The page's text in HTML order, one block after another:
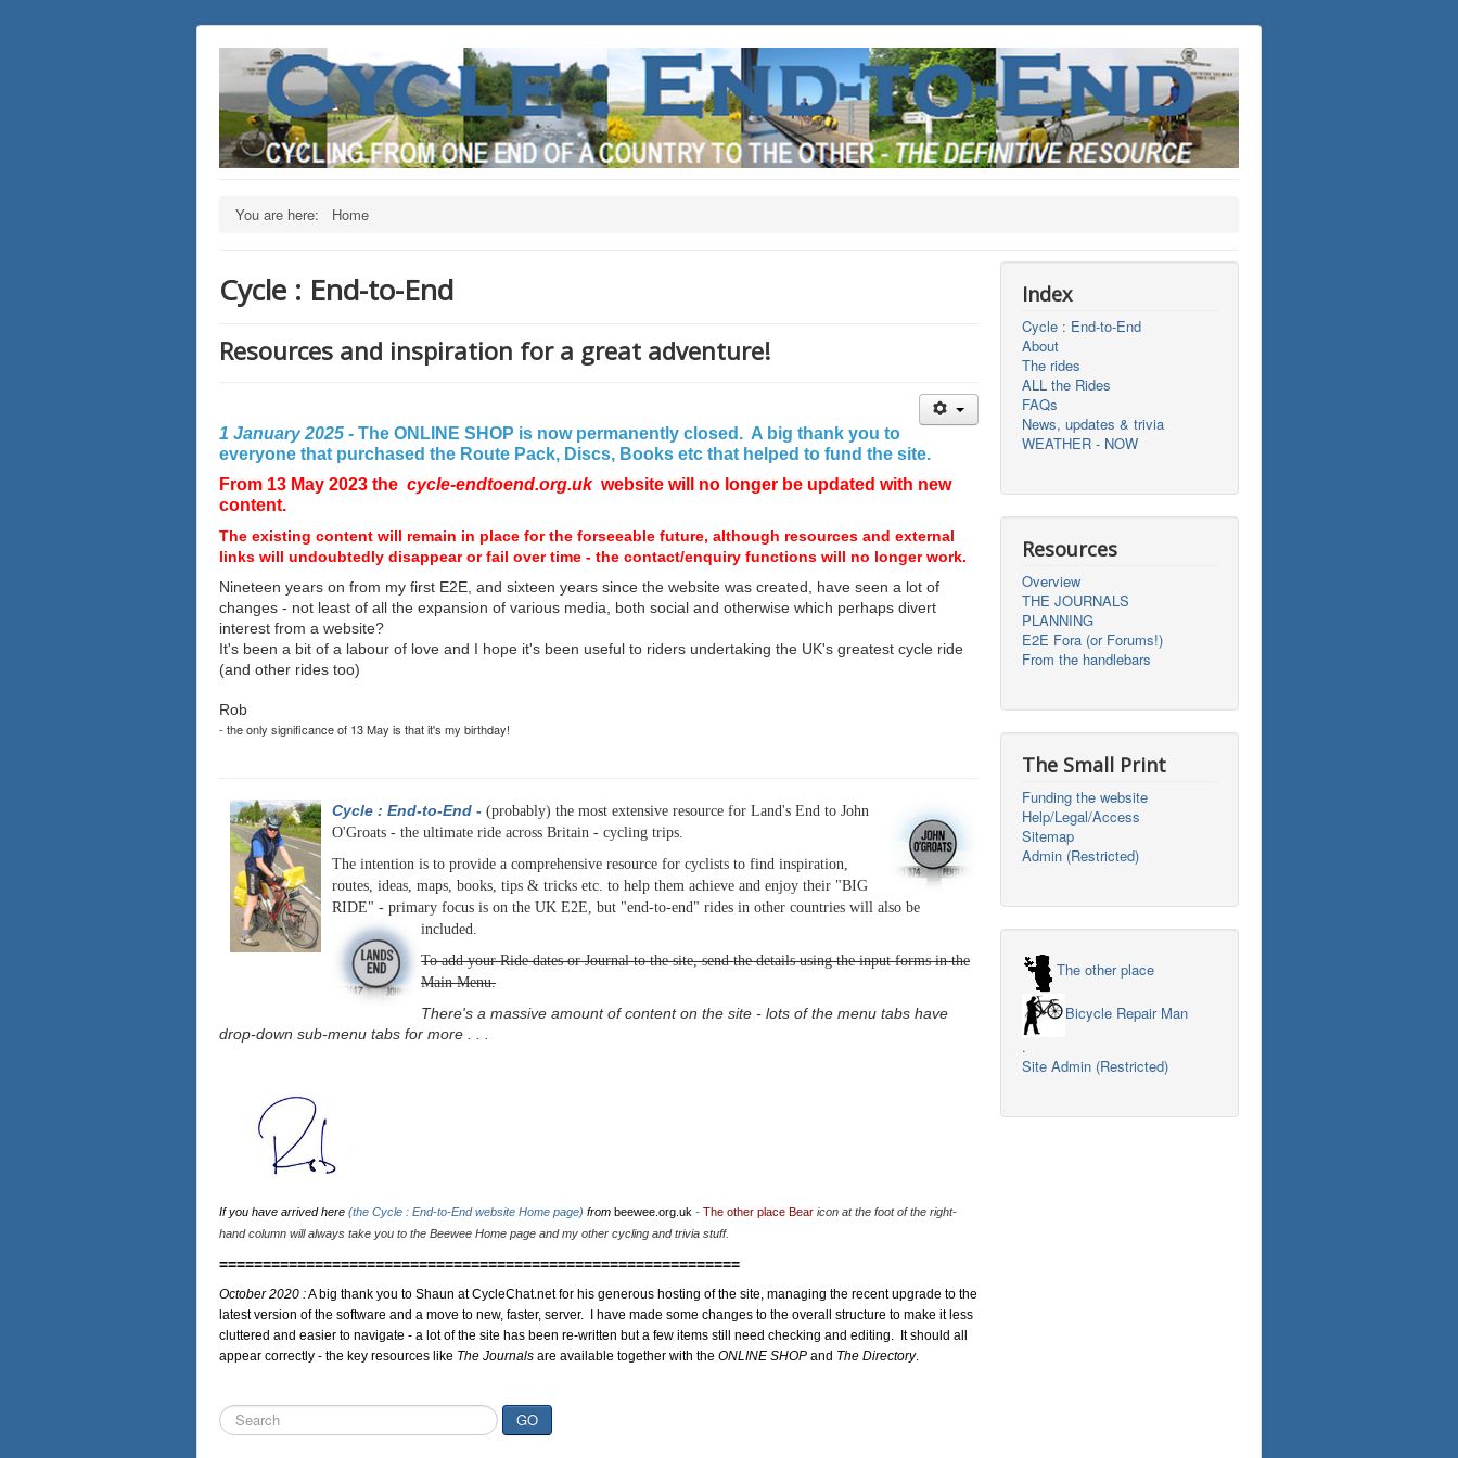
You are here: Home
Cycle : End-to-End
Resources and inspiration for a great adventure!
1 January 2025 - The ONLINE SHOP is now permanently closed. A big thank you to
everyone that purchased the Route Pack, Discs, Books etc that helped to fund the site.
From 13 May 2023 the cycle-endtoend.org.ukwebsite will no longer be updated with new
content.
The existing content will remain in place for the forseeable future, although resources and external
links will undoubtedly disappear or fail over time - the contact/enquiry functions will no longer work.
Nineteen years on from my first E2E, and sixteen years since the website was created, have seen a lot of
changes - not least of all the expansion of various media, both social and otherwise which perhaps divert
interest from a website?
It's been a bit of a labour of love and I hope it's been useful to riders undertaking the UK's greatest cycle ride
(and other rides too)
Rob
- the only significance of 13 May is that it's my birthday!
Cycle : End-to-End - (probably) the most extensive resource for Land's End to John
O'Groats - the ultimate ride across Britain - cycling trips.
The intention is to provide a comprehensive resource for cyclists to find inspiration,
routes, ideas, maps, books, tips & tricks etc. to help them achieve and enjoy their "BIG
RIDE" - primary focus is on the UK E2E, but "end-to-end" rides in other countries will also be
included.
To add your Ride dates or Journal to the site, send the details using the input forms in the
Main Menu.
There's a massive amount of content on the site - lots of the menu tabs have
drop-down sub-menu tabs for more . . .
If you have arrived here (the Cycle : End-to-End website Home page) from beewee.org.uk - The other place Bear icon at the foot of the right-
hand column will always take you to the Beewee Home page and my other cycling and trivia stuff.
============================================================
October 2020 :A big thank you to Shaun at CycleChat.net for his generous hosting of the site, managing the recent upgrade to the
latest version of the software and a move to new, faster, server. I have made some changes to the overall structure to make it less
cluttered and easier to navigate - a lot of the site has been re-written but a few items still need checking and editing. It should all
appear correctly - the key resources like The Journals are available together with the ONLINE SHOP and The Directory.
Search
...
GO
Index
Cycle : End-to-End
About
The rides
ALL the Rides
FAQs
News, updates & trivia
WEATHER - NOW
Resources
Overview
THE JOURNALS
PLANNING
E2E Fora (or Forums!)
From the handlebars
The Small Print
Funding the website
Help/Legal/Access
Sitemap
Admin (Restricted)
The other place
Bicycle Repair Man
.
Site Admin (Restricted)